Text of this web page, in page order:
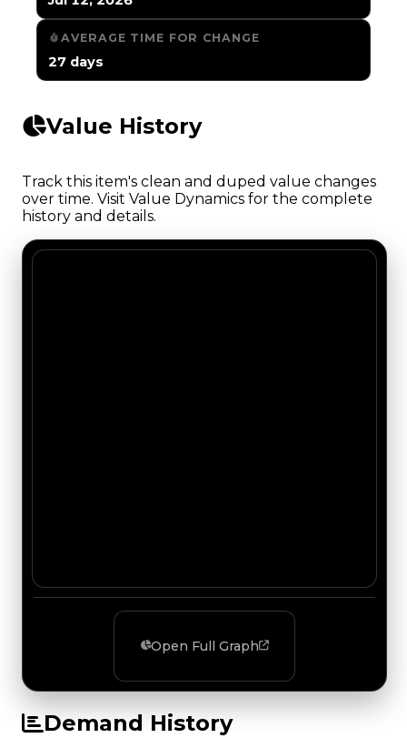
AVERAGE TIME FOR CHANGE
27 days
Value History
Track this item's clean and duped value changes
over time. Visit Value Dynamics for the complete
history and details.
Open Full Graph
Demand History